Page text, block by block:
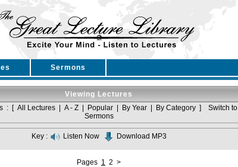
Sermons
Viewing Lectures
: [ All Lectures A - Z Popular By Year By Category ] Switch to
Sermons
Key : Listen Now Download MP3
Pages 1 2 >